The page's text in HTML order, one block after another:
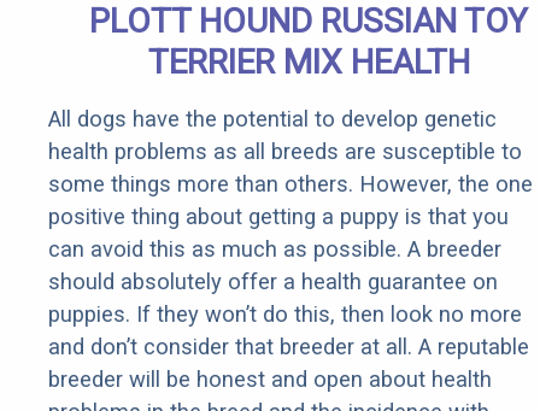
PLOTT HOUND RUSSIAN TOY
TERRIER MIX HEALTH
All dogs have the potential to develop genetic
health problems as all breeds are susceptible to
some things more than others. However, the one
positive thing about getting a puppy is that you
can avoid this as much as possible. A breeder
should absolutely offer a health guarantee on
puppies. If they won’t do this, then look no more
and don’t consider that breeder at all. A reputable
breeder will be honest and open about health